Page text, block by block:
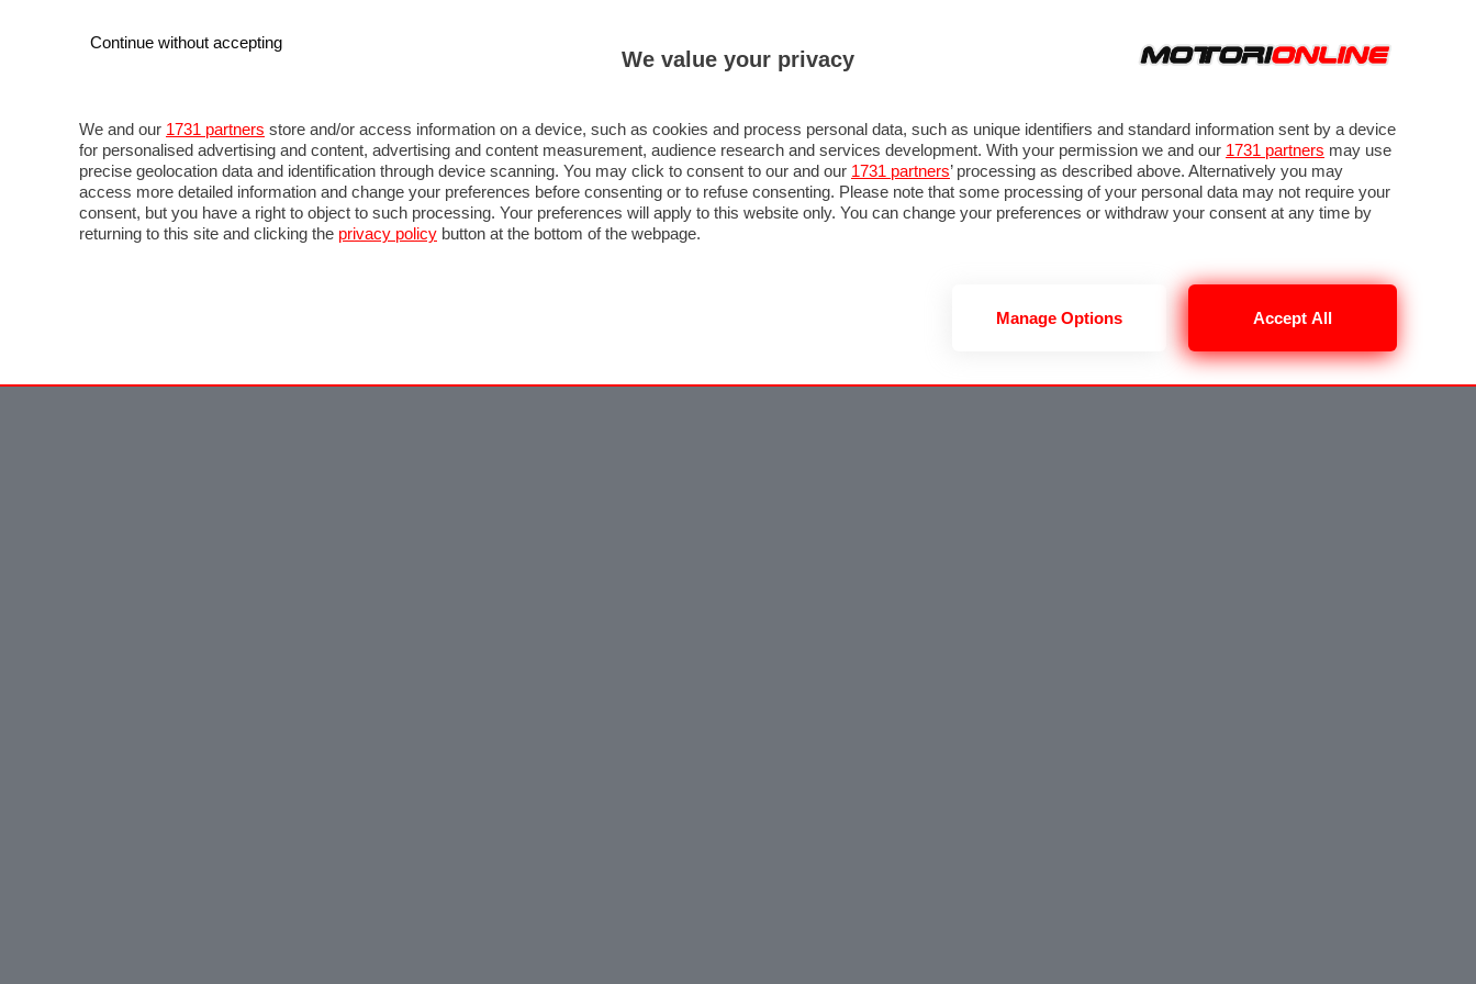
Continue without accepting
We value your privacy
We and our 1731 partners store and/or access information on a device, such as cookies and process personal data, such as unique identifiers and standard information sent by a device
for personalised advertising and content, advertising and content measurement, audience research and services development. With your permission we and our 1731 partners may use
precise geolocation data and identification through device scanning. You may click to consent to our and our 1731 partners’ processing as described above. Alternatively you may
access more detailed information and change your preferences before consenting or to refuse consenting. Please note that some processing of your personal data may not require your
consent, but you have a right to object to such processing. Your preferences will apply to this website only. You can change your preferences or withdraw your consent at any time by
returning to this site and clicking the privacy policy button at the bottom of the webpage.
Manage Options Accept All